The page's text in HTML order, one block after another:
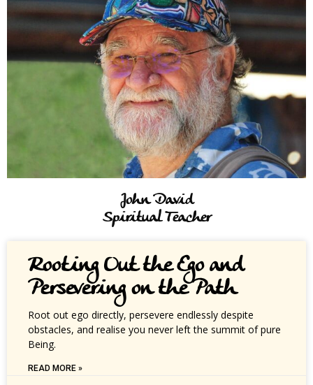
John David
Spiritual Teacher
Rooting Out the Ego and
Persevering on the Path
Root out ego directly, persevere endlessly despite
obstacles, and realise you never left the summit of pure
Being.
READ MORE »